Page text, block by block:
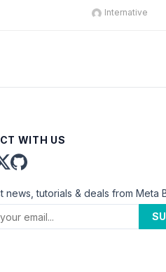
Internative
WITH US
news, tutorials & deals from Meta